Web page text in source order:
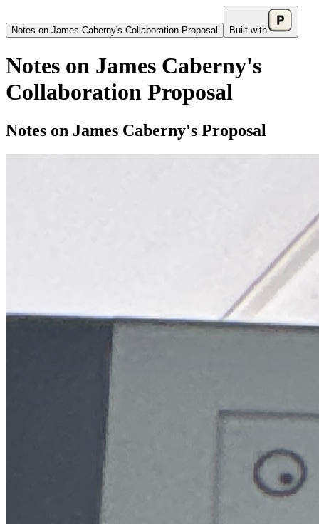
Notes on James Caberny's Collaboration Proposal Built with
Notes on James Caberny's
Collaboration Proposal
Notes on James Caberny's Proposal